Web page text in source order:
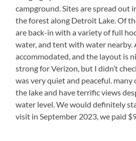
campground. Sites are spread out
the forest along Detroit Lake. Of
are back-in with a variety of full
water, and tent with water nearby.
accommodated, and the layout is
strong for Verizon, but I didn’t
was very quiet and peaceful.
the lake and have terrific views
water level. We would definitely
visit in September 2023, we paid